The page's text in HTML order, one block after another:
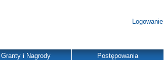
Logowanie
Granty i Nagrody Postępowania